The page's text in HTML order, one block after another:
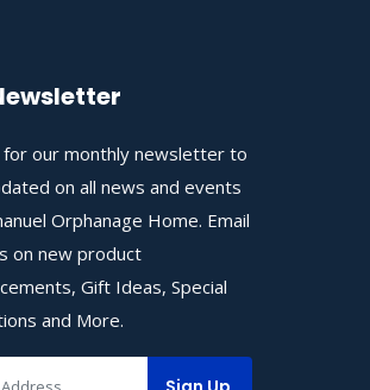
for our monthly newsletter to
on all news and events
Orphanage Home. Email
on new product
Gift Ideas, Special
and More.